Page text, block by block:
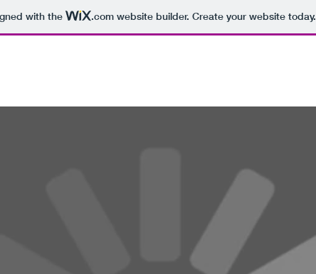
with the .comwebsite builder. Create your website today.